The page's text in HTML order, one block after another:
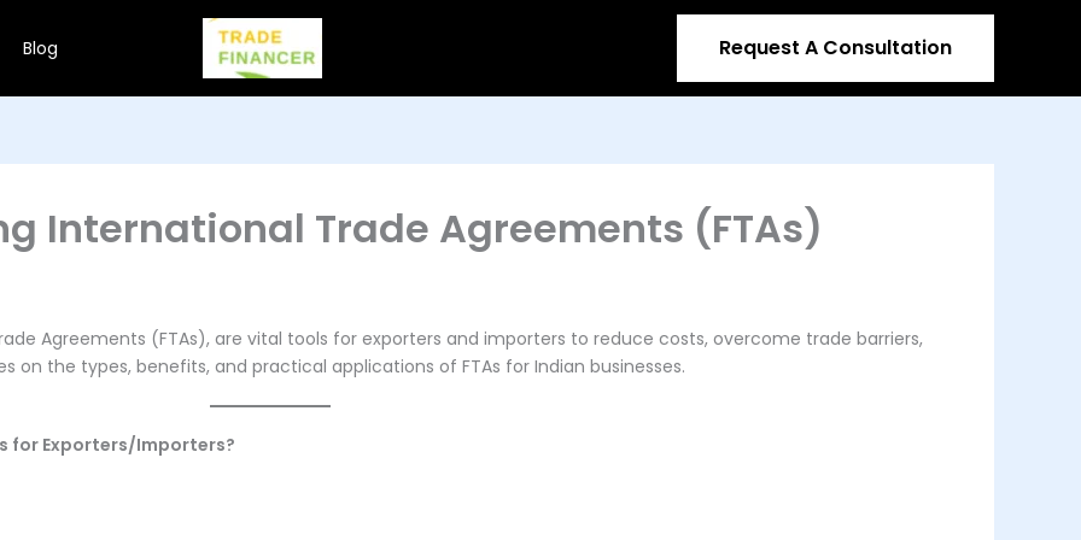
Blog Request A Consultation
International Trade Agreements (FTAs)
Agreements (FTAs), are vital tools for exporters and importers to reduce costs, overcome trade barriers,
on the types, benefits, and practical applications of FTAs for Indian businesses.
for Exporters/Importers?